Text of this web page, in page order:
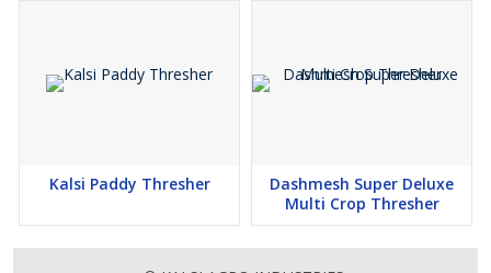
Kalsi Paddy Thresher
Dashmesh Super Deluxe
Multi Crop Thresher